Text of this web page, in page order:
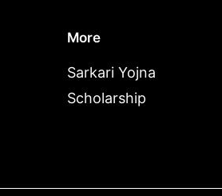
More
Sarkari Yojna
Scholarship